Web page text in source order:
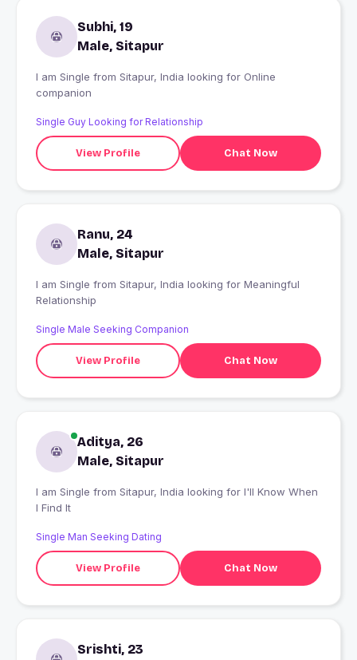
Subhi, 19
Male, Sitapur
I am Single from Sitapur, India looking for Online
companion
Single Guy Looking for Relationship
View Profile Chat Now
Ranu, 24
Male, Sitapur
I am Single from Sitapur, India looking for Meaningful
Relationship
Single Male Seeking Companion
View Profile Chat Now
Aditya, 26
Male, Sitapur
I am Single from Sitapur, India looking for I'll Know When
I Find It
Single Man Seeking Dating
View Profile Chat Now
Srishti, 23